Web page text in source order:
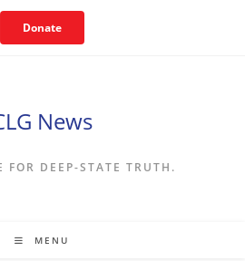
Donate
News
FOR DEEP-STATE TRUTH.
MENU